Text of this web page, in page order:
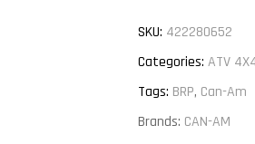
SKU: 422280652
Categories: ATV
Tags: BRP, Can-Am
Brands: CAN-AM